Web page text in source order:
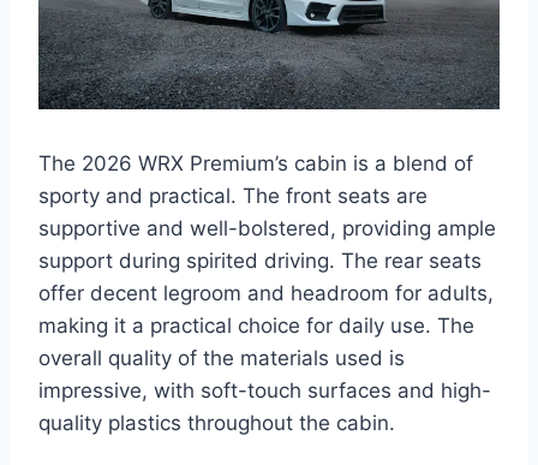
The 2026 WRX Premium’s cabin is a blend of
sporty and practical. The front seats are
supportive and well-bolstered, providing ample
support during spirited driving. The rear seats
offer decent legroom and headroom for adults,
making it a practical choice for daily use. The
overall quality of the materials used is
impressive, with soft-touch surfaces and high-
quality plastics throughout the cabin.